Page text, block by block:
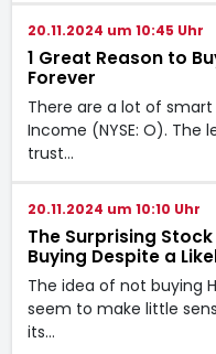
20.11.2024 um 10:45 Uhr
1 Great Reason to
Forever
There are a lot of
Income (NYSE: O).
trust…
20.11.2024 um 10:10 Uhr
The Surprising
Buying Despite a
The idea of not buying
seem to make little
its…